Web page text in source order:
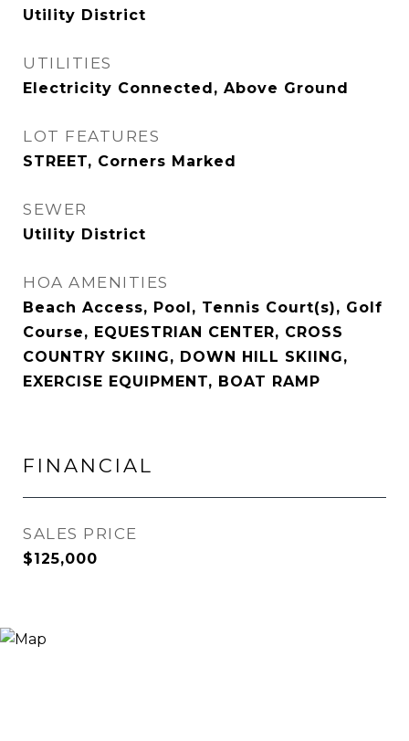
Utility District
UTILITIES
Electricity Connected, Above Ground
LOT FEATURES
STREET, Corners Marked
SEWER
Utility District
HOA AMENITIES
Beach Access, Pool, Tennis Court(s), Golf
Course, EQUESTRIAN CENTER, CROSS
COUNTRY SKIING, DOWN HILL SKIING,
EXERCISE EQUIPMENT, BOAT RAMP
FINANCIAL
SALES PRICE
$125,000